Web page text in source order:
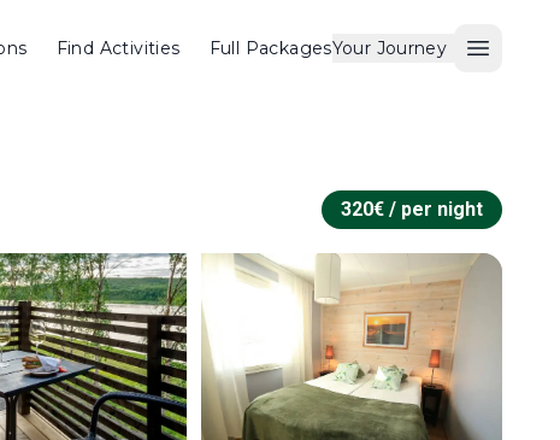
Find Activities Full PackagesYour Journey
Open
320€ / per night